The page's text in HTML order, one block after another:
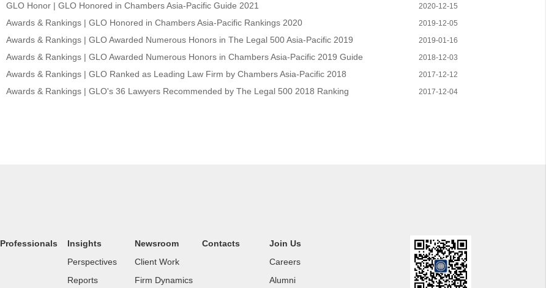
GLO Honor | GLO Honored in Chambers Asia-Pacific Guide 2021 2020-12-15
Awards & Rankings | GLO Honored in Chambers Asia-Pacific Rankings 2020 2019-12-05
Awards & Rankings | GLO Awarded Numerous Honors in The Legal 500 Asia-Pacific 2019 2019-01-16
Awards & Rankings | GLO Awarded Numerous Honors in Chambers Asia-Pacific 2019 Guide 2018-12-03
Awards & Rankings | GLO Ranked as Leading Law Firm by Chambers Asia-Pacific 2018 2017-12-12
Awards & Rankings | GLO's 36 Lawyers Recommended by The Legal 500 2018 Ranking 2017-12-04
Professionals
Insights
Perspectives
Reports
Newsroom
Client Work
Firm Dynamics
Contacts
Join Us
Careers
Alumni